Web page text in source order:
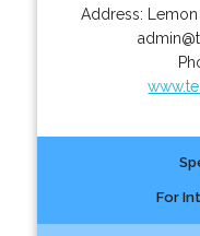
Address:
For